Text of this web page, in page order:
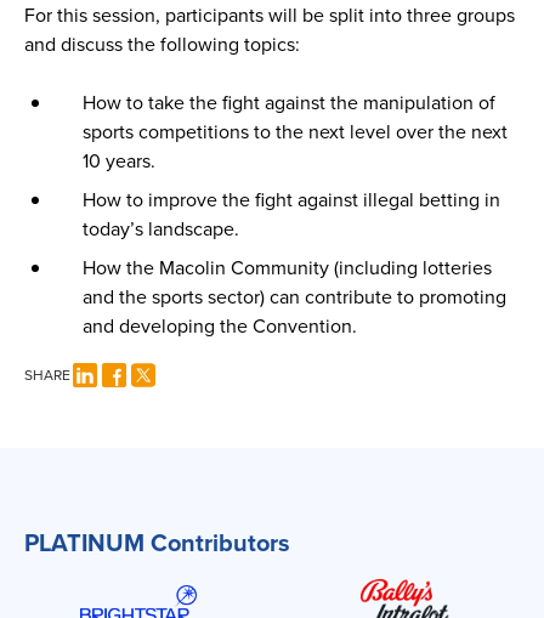
For this session, participants will be split into three groups
and discuss the following topics:
How to take the fight against the manipulation of
sports competitions to the next level over the next
10 years.
How to improve the fight against illegal betting in
today’s landscape.
How the Macolin Community (including lotteries
and the sports sector) can contribute to promoting
and developing the Convention.
SHARE
PLATINUM Contributors